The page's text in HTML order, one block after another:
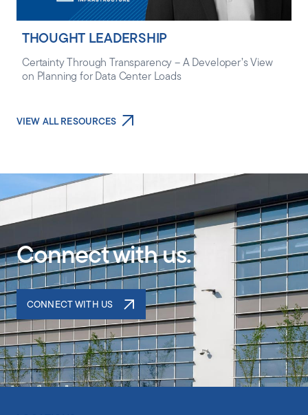
THOUGHT LEADERSHIP
Certainty Through Transparency – A Developer’s View
on Planning for Data Center Loads
VIEW ALL RESOURCES
Connect with us.
CONNECT WITH US